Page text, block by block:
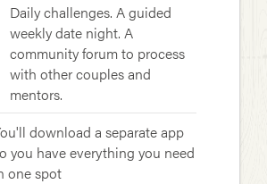
Daily challenges. A guided
weekly date night. A
community forum to process
with other couples and
mentors.
download a separate app
you have everything you need
one spot